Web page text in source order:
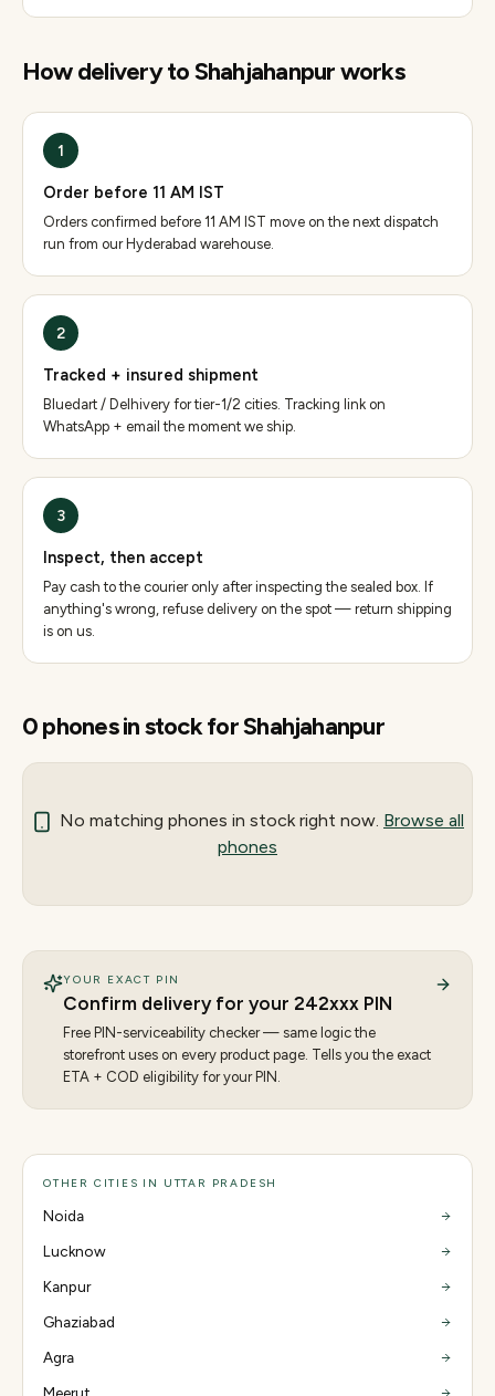
How delivery toShahjahanpurworks
1
Order before 11 AM IST
Orders confirmed before 11 AM IST move on the next dispatch
run from our Hyderabad warehouse.
2
Tracked + insured shipment
Bluedart / Delhivery for tier-1/2 cities. Tracking link on
WhatsApp + email the moment we ship.
3
Inspect, then accept
Pay cash to the courier only after inspecting the sealed box. If
anything's wrong, refuse delivery on the spot — return shipping
is on us.
0phonesin stock forShahjahanpur
No matching phones in stock right now. Browse all
phones
YOUR EXACT PIN
Confirm delivery for your 242xxx PIN
Free PIN-serviceability checker — same logic the
storefront uses on every product page. Tells you the exact
ETA + COD eligibility for your PIN.
OTHER CITIES IN UTTAR PRADESH
Noida
Lucknow
Kanpur
Ghaziabad
Agra